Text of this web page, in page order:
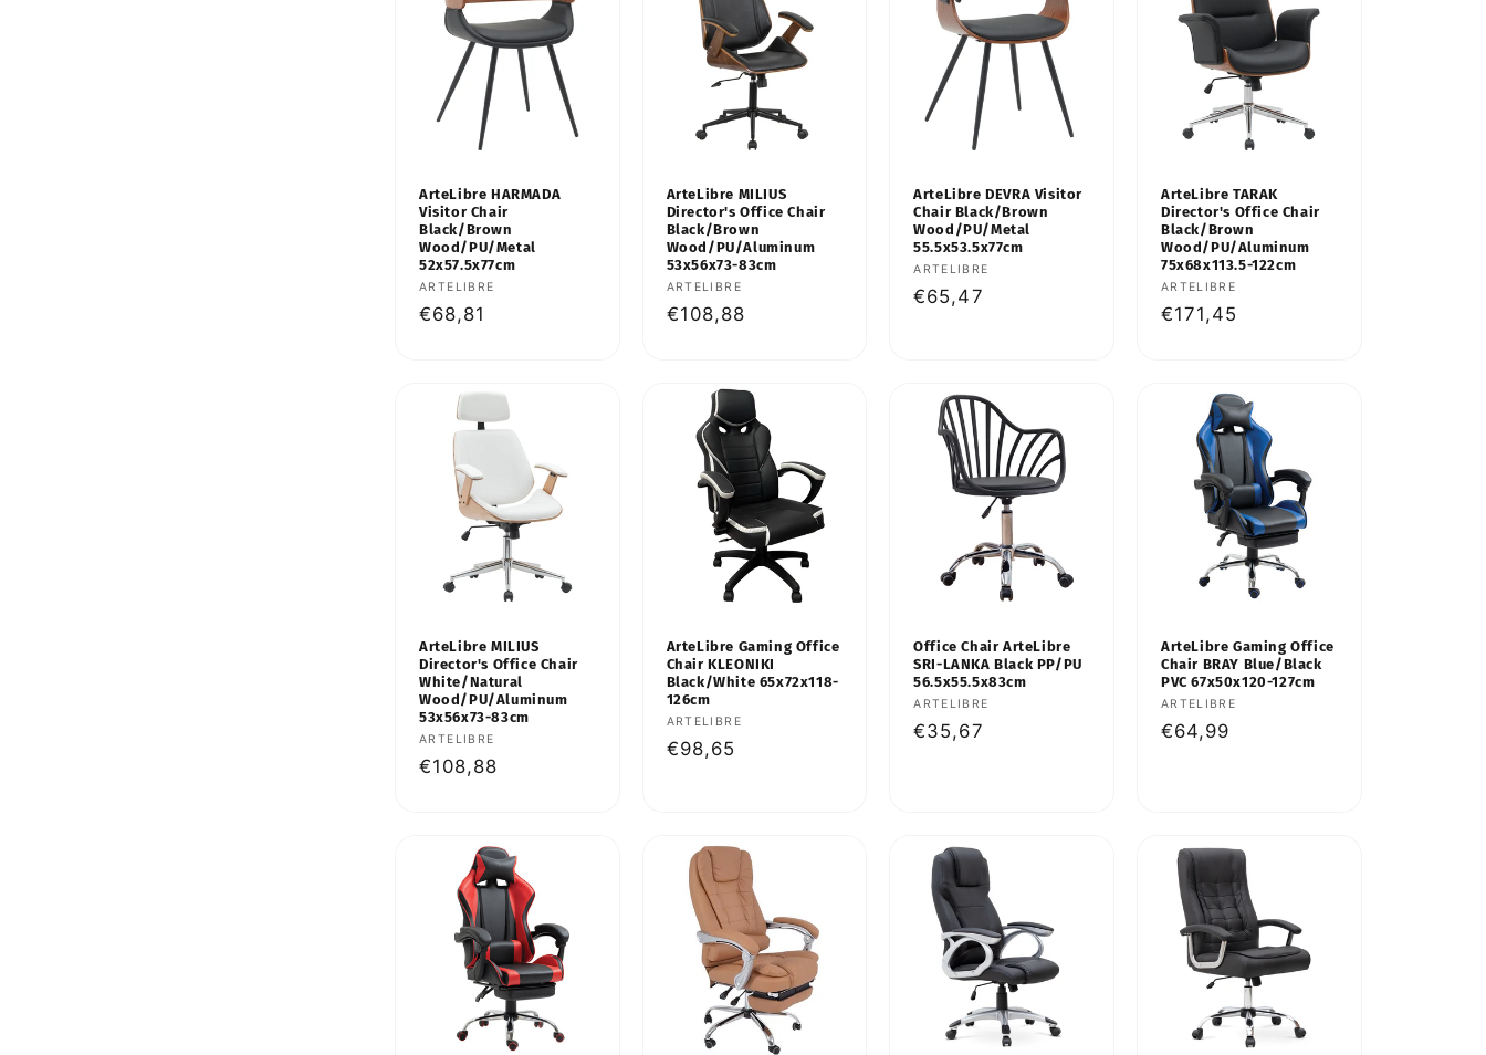
ArteLibre HARMADA
Visitor Chair
Black/Brown
Wood/PU/Metal
52x57.5x77cm
Vendor:
ARTELIBRE
Regular
€68,81
ArteLibre MILIUS
Director's Office Chair
Black/Brown
Wood/PU/Aluminum
53x56x73-83cm
Vendor:
ARTELIBRE
Regular
€108,88
ArteLibre DEVRA Visitor
Chair Black/Brown
Wood/PU/Metal
55.5x53.5x77cm
Vendor:
ARTELIBRE
Regular
€65,47
ArteLibre TARAK
Director's Office Chair
Black/Brown
Wood/PU/Aluminum
75x68x113.5-122cm
Vendor:
ARTELIBRE
Regular
€171,45
ArteLibre MILIUS
Director's Office Chair
White/Natural
Wood/PU/Aluminum
53x56x73-83cm
Vendor:
ARTELIBRE
Regular
€108,88
ArteLibre Gaming Office
Chair KLEONIKI
Black/White 65x72x118-
126cm
Vendor:
ARTELIBRE
Regular
€98,65
Office Chair ArteLibre
SRI-LANKA Black PP/PU
56.5x55.5x83cm
Vendor:
ARTELIBRE
Regular
€35,67
ArteLibre Gaming Office
Chair BRAY Blue/Black
PVC 67x50x120-127cm
Vendor:
ARTELIBRE
Regular
€64,99